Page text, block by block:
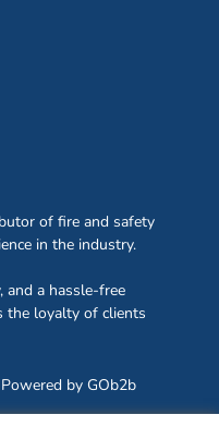
of fire and safety
in the industry.
and a hassle-free
the loyalty of clients
Powered by GOb2b